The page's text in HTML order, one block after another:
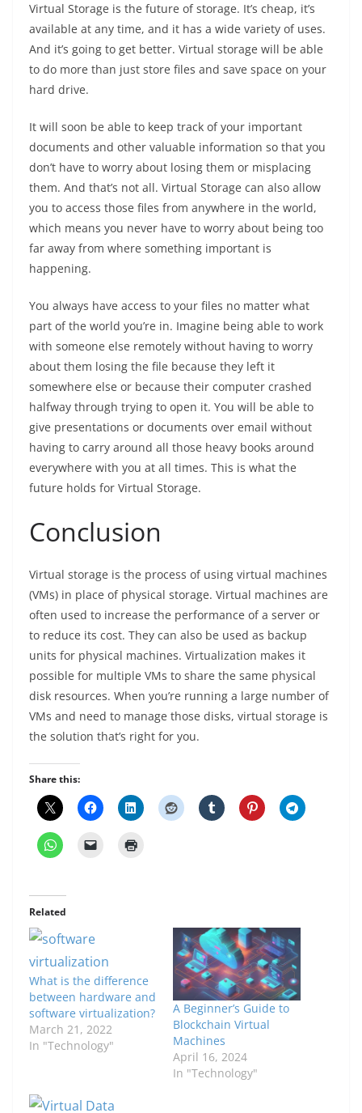
Virtual Storage is the future of storage. It’s cheap, it’s
available at any time, and it has a wide variety of uses.
And it’s going to get better. Virtual storage will be able
to do more than just store files and save space on your
hard drive.
It will soon be able to keep track of your important
documents and other valuable information so that you
don’t have to worry about losing them or misplacing
them. And that’s not all. Virtual Storage can also allow
you to access those files from anywhere in the world,
which means you never have to worry about being too
far away from where something important is
happening.
You always have access to your files no matter what
part of the world you’re in. Imagine being able to work
with someone else remotely without having to worry
about them losing the file because they left it
somewhere else or because their computer crashed
halfway through trying to open it. You will be able to
give presentations or documents over email without
having to carry around all those heavy books around
everywhere with you at all times. This is what the
future holds for Virtual Storage.
Conclusion
Virtual storage is the process of using virtual machines
(VMs) in place of physical storage. Virtual machines are
often used to increase the performance of a server or
to reduce its cost. They can also be used as backup
units for physical machines. Virtualization makes it
possible for multiple VMs to share the same physical
disk resources. When you’re running a large number of
VMs and need to manage those disks, virtual storage is
the solution that’s right for you.
Share this:
Related
What is the difference
between hardware and
software virtualization?
March 21, 2022
In "Technology"
A Beginner’s Guide to
Blockchain Virtual
Machines
April 16, 2024
In "Technology"